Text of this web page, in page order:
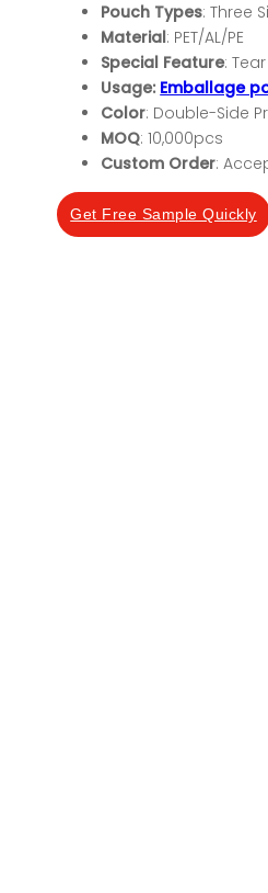
Pouch Types: Three
Material: PET/AL/PE
Special Feature:
Usage: Emballage
Color: Double-Side
MOQ: 10,000pcs
Custom Order:
Get Free Sample Quickly